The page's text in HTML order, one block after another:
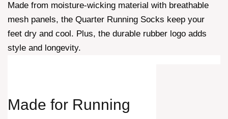
Made from moisture-wicking material with breathable
mesh panels, the Quarter Running Socks keep your
feet dry and cool. Plus, the durable rubber logo adds
style and longevity.
Made for Running